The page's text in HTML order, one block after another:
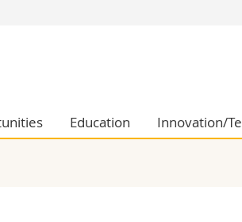
Economics and Social sciences
Education Innovation/